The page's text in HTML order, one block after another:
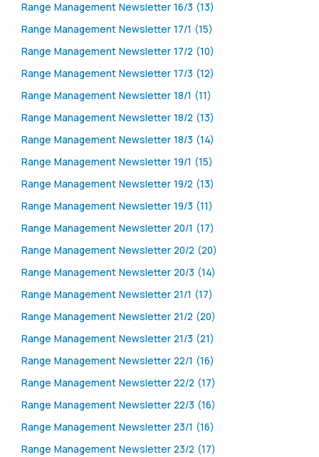
Range Management Newsletter 16/3 (13)
Range Management Newsletter 17/1 (15)
Range Management Newsletter 17/2 (10)
Range Management Newsletter 17/3 (12)
Range Management Newsletter 18/1 (11)
Range Management Newsletter 18/2 (13)
Range Management Newsletter 18/3 (14)
Range Management Newsletter 19/1 (15)
Range Management Newsletter 19/2 (13)
Range Management Newsletter 19/3 (11)
Range Management Newsletter 20/1 (17)
Range Management Newsletter 20/2 (20)
Range Management Newsletter 20/3 (14)
Range Management Newsletter 21/1 (17)
Range Management Newsletter 21/2 (20)
Range Management Newsletter 21/3 (21)
Range Management Newsletter 22/1 (16)
Range Management Newsletter 22/2 (17)
Range Management Newsletter 22/3 (16)
Range Management Newsletter 23/1 (16)
Range Management Newsletter 23/2 (17)